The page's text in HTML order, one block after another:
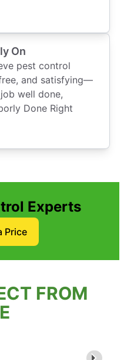
On
pest control
and satisfying—
well done,
Done Right
Experts
Price
FROM